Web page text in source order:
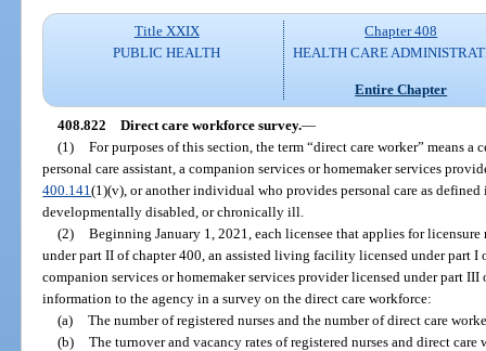
Title XXIX
PUBLIC HEALTH
Chapter 408
HEALTH CARE
Entire Chapter
408.822 Direct care workforce survey.—
(1) For purposes of this section, the term “direct care worker” means a
personal care assistant, a companion services or homemaker services
400.141(1)(v), or another individual who provides personal care as defined
developmentally disabled, or chronically ill.
(2) Beginning January 1, 2021, each licensee that applies for
under part II of chapter 400, an assisted living facility licensed under part I
companion services or homemaker services provider licensed under part
information to the agency in a survey on the direct care workforce:
(a) The number of registered nurses and the number of direct care
(b) The turnover and vacancy rates of registered nurses and direct